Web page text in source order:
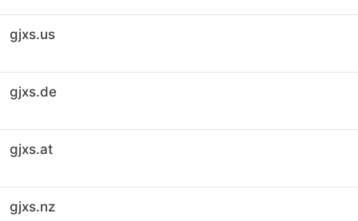
gjxs.us
gjxs.de
gjxs.at
gjxs.nz